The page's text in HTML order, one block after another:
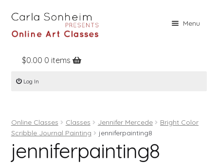
Menu
Home
Online Classes
Books
$0.00 0 items
Log In
Online Classes Classes Jennifer Mercede
Bright Color
Scribble Journal Painting
jenniferpainting8
jenniferpainting8